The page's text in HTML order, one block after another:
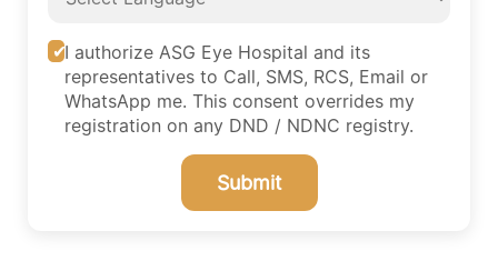
I authorize ASG Eye Hospital and its
representatives to Call, SMS, RCS, Email or
WhatsApp me. This consent overrides my
registration on any DND / NDNC registry.
Submit